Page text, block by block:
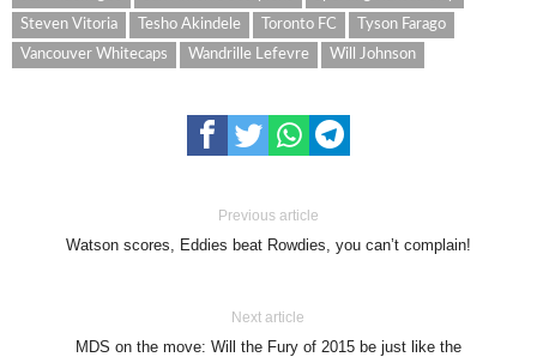
Steven Vitoria
Tesho Akindele Toronto FC
Tyson Farago
Vancouver Whitecaps
Wandrille Lefevre Will Johnson
Previous article
Watson scores, Eddies beat Rowdies, you can’t complain!
Next article
MDS on the move: Will the Fury of 2015 be just like the